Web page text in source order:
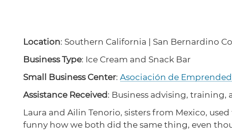
Location: Southern California | San Bernardino
Business Type: Ice Cream and Snack Bar
Small Business Center: Asociación de
Assistance Received : Business advising, training,
Laura and Ailin Tenorio, sisters from Mexico,
funny how we both did the same thing, even